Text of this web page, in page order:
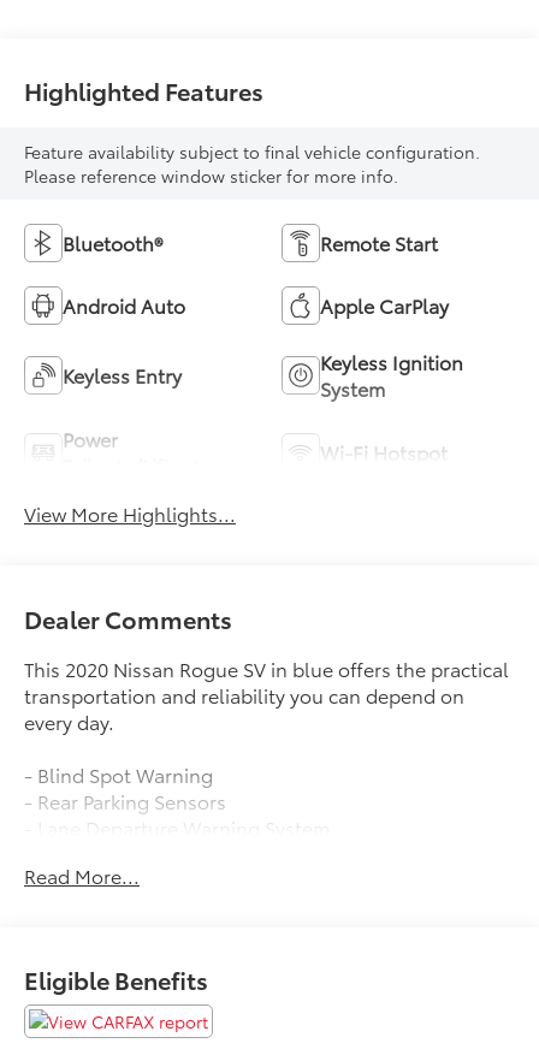
Highlighted Features
Feature availability subject to final vehicle configuration.
Please reference window sticker for more info.
Bluetooth® Remote Start
Android Auto Apple CarPlay
Keyless Entry
Keyless Ignition
System
Power
Wi-Fi Hotspot
View More Highlights...
Dealer Comments
This 2020 Nissan Rogue SV in blue offers the practical
transportation and reliability you can depend on
every day.
- Blind Spot Warning
- Rear Parking Sensors
- Lane Departure Warning System
- SiriusXM AM/FM Radio
- Automatic Temperature Control with Dual Front
Zone A/C
- Power Driver Seat
Read More...
Eligible Benefits